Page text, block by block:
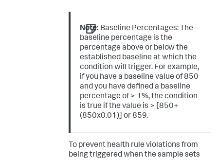
Note: Baseline Percentages: The
baseline percentage is the
percentage above or below the
established baseline at which the
condition will trigger. For example,
if you have a baseline value of 850
and you have defined a baseline
percentage of > 1%, the condition
is true if the value is > [850+
(850x0.01)] or 859.
To prevent health rule violations from
being triggered when the sample sets